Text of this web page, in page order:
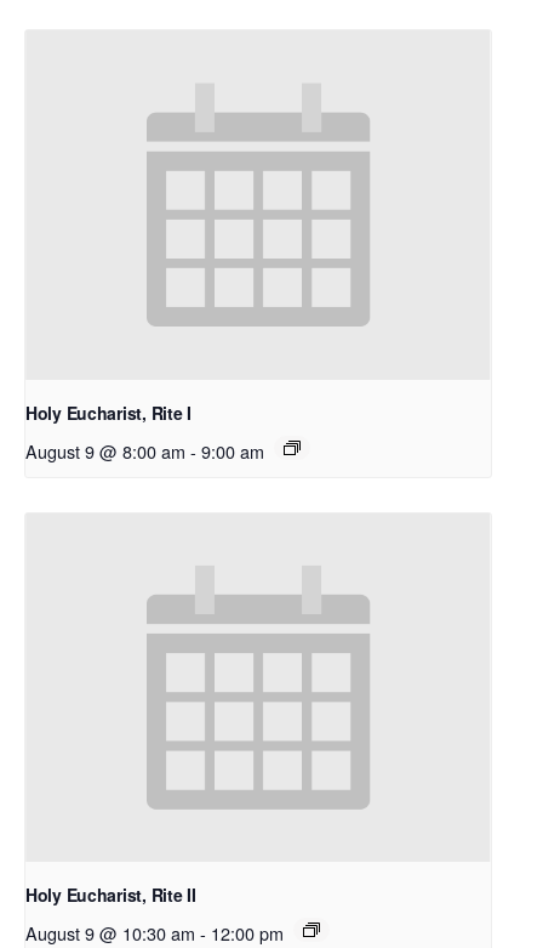
Holy Eucharist, Rite I
August 9 @ 8:00 am - 9:00 am
Holy Eucharist, Rite II
August 9 @ 10:30 am - 12:00 pm